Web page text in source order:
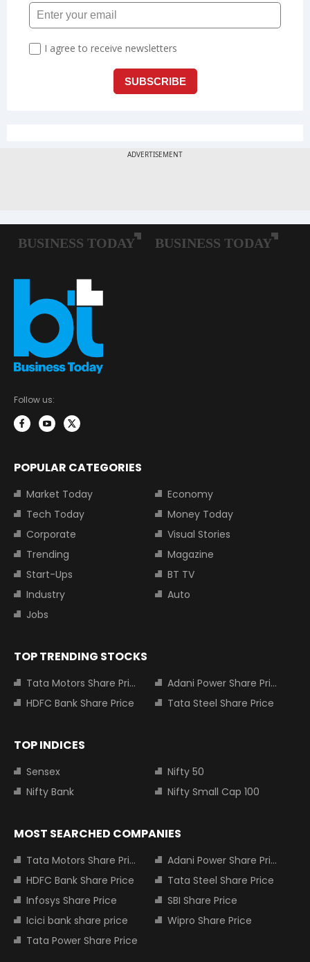
Follow us:
POPULAR CATEGORIES
Market Today
Economy
Tech Today
Money Today
Corporate
Visual Stories
Trending
Magazine
Start-Ups
BT TV
Industry
Auto
Jobs
TOP TRENDING STOCKS
Tata Motors Share Price
Adani Power Share Price
HDFC Bank Share Price
Tata Steel Share Price
TOP INDICES
Sensex
Nifty 50
Nifty Bank
Nifty Small Cap 100
MOST SEARCHED COMPANIES
Tata Motors Share Price
Adani Power Share Price
HDFC Bank Share Price
Tata Steel Share Price
Infosys Share Price
SBI Share Price
Icici bank share price
Wipro Share Price
Tata Power Share Price